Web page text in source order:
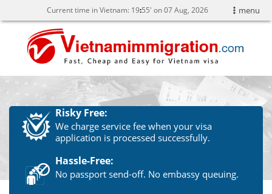
menu
Current time in Vietnam: 19 55' on 07 Aug, 2026
Risky Free:
We charge service fee when your visa
application is processed successfully.
Hassle-Free:
No passport send-off. No embassy queuing.